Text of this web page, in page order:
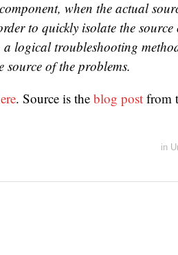
when the actual
to quickly isolate the
a logical troubleshooting
source of the problems.
. Source is the blog post from
in